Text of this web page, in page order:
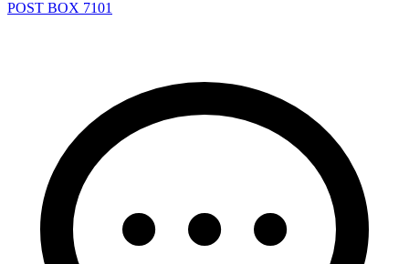
POST BOX 7101